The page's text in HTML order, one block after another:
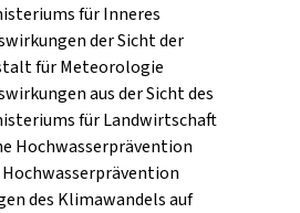
für Inneres
der Sicht der
für Meteorologie
aus der Sicht des
für Landwirtschaft
Hochwasserprävention
des Klimawandels auf